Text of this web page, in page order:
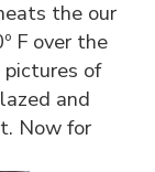
the our
F over the
pictures of
and
Now for